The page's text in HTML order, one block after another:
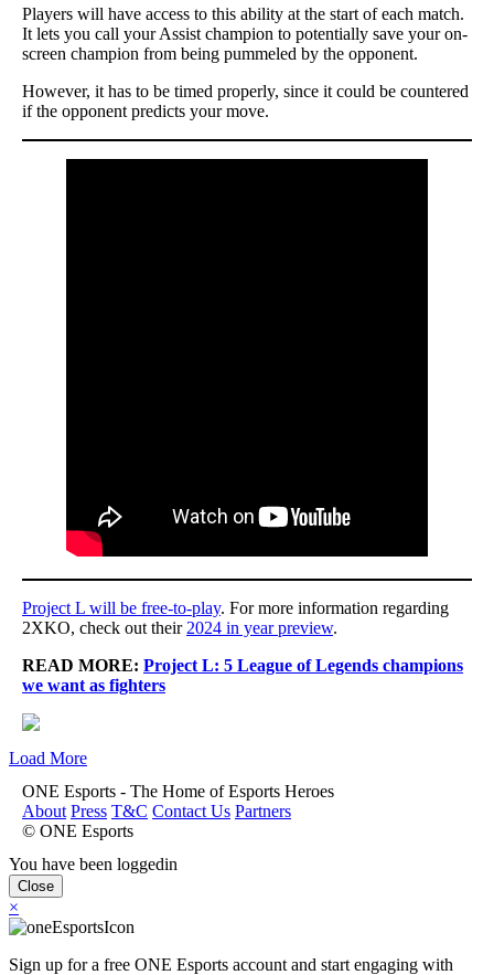
Players will have access to this ability at the start of each match.
It lets you call your Assist champion to potentially save your on-
screen champion from being pummeled by the opponent.
However, it has to be timed properly, since it could be countered
if the opponent predicts your move.
Project L will be free-to-play. For more information regarding
2XKO, check out their 2024 in year preview.
READ MORE: Project L: 5 League of Legends champions
we want as fighters
Load More
ONE Esports - The Home of Esports Heroes
About Press T&C Contact Us Partners
© ONE Esports
You have been loggedin
Close
×
Sign up for a free ONE Esports account and start engaging with